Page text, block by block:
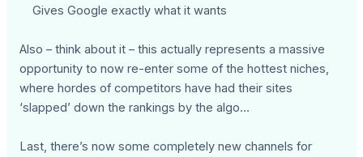
Gives Google exactly what it wants
Also – think about it – this actually represents a massive
opportunity to now re-enter some of the hottest niches,
where hordes of competitors have had their sites
‘slapped’ down the rankings by the algo…
Last, there’s now some completely new channels for